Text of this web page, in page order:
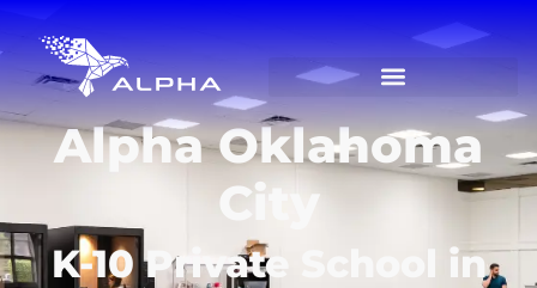
Alpha Oklahoma
City
K-10 Private School in